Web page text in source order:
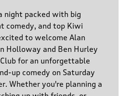
night packed with big
comedy, and top Kiwi
to welcome Alan
Holloway and Ben Hurley
for an unforgettable
up comedy on Saturday
Whether you're planning a